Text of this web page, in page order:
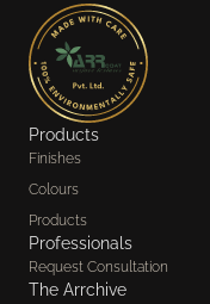
Products
Finishes
Colours
Products
Professionals
Request Consultation
The Arrchive